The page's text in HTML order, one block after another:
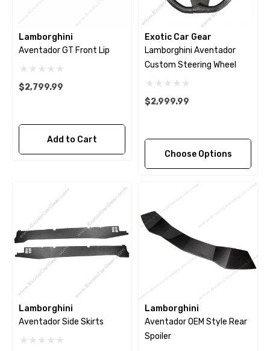
Lamborghini
Aventador GT Front Lip
$2,799.99
Add to Cart
Exotic Car Gear
Lamborghini Aventador
Custom Steering Wheel
$2,999.99
Choose Options
Lamborghini
Aventador Side Skirts
Lamborghini
Aventador OEM Style Rear
Spoiler